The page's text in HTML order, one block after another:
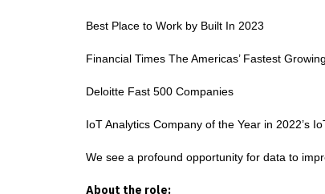
Best Place to Work by Built In 2023
Financial Times The Americas’ Fastest
Deloitte Fast 500 Companies
IoT Analytics Company of the Year in 2022’s
We see a profound opportunity for data to
About the role: